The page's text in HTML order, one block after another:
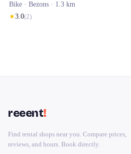
Bike · Bezons · 1.3 km
★3.0(2)
reeent!
Find rental shops near you. Compare prices,
reviews, and hours. Book directly.